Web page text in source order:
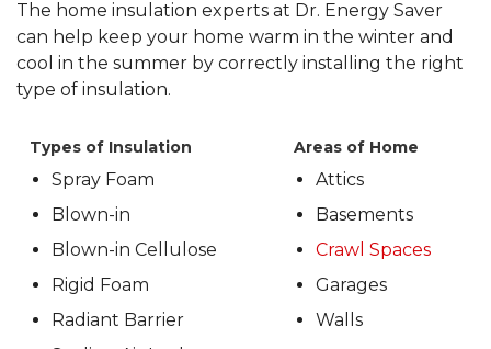
The home insulation experts at Dr. Energy Saver
can help keep your home warm in the winter and
cool in the summer by correctly installing the right
type of insulation.
Types of Insulation
Spray Foam
Blown-in
Blown-in Cellulose
Rigid Foam
Radiant Barrier
Areas of Home
Attics
Basements
Crawl Spaces
Garages
Walls